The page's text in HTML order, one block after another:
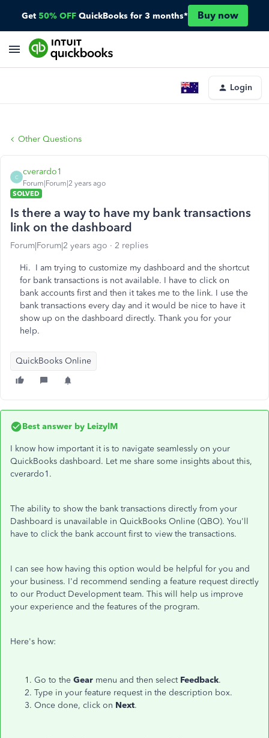
Get 50% OFF QuickBooks for 3 months* Buy now
Login
Other Questions
C
cverardo1
Forum|Forum|2 years ago
SOLVED
Is there a way to have my bank transactions
link on the dashboard
Forum|Forum|2 years ago 2 replies
Hi. I am trying to customize my dashboard and the shortcut
for bank transactions is not available. I have to click on
bank accounts first and then it takes me to the link. I use the
bank transactions every day and it would be nice to have it
show up on the dashboard directly. Thank you for your
help.
QuickBooks Online
Best answer by LeizylM
I know how important it is to navigate seamlessly on your
QuickBooks dashboard. Let me share some insights about this,
cverardo1.
The ability to show the bank transactions directly from your
Dashboard is unavailable in QuickBooks Online (QBO). You'll
have to click the bank account first to view the transactions.
I can see how having this option would be helpful for you and
your business. I'd recommend sending a feature request directly
to our Product Development team. This will help us improve
your experience and the features of the program.
Here's how:
Go to the Gear menu and then select Feedback.
Type in your feature request in the description box.
Once done, click on Next.